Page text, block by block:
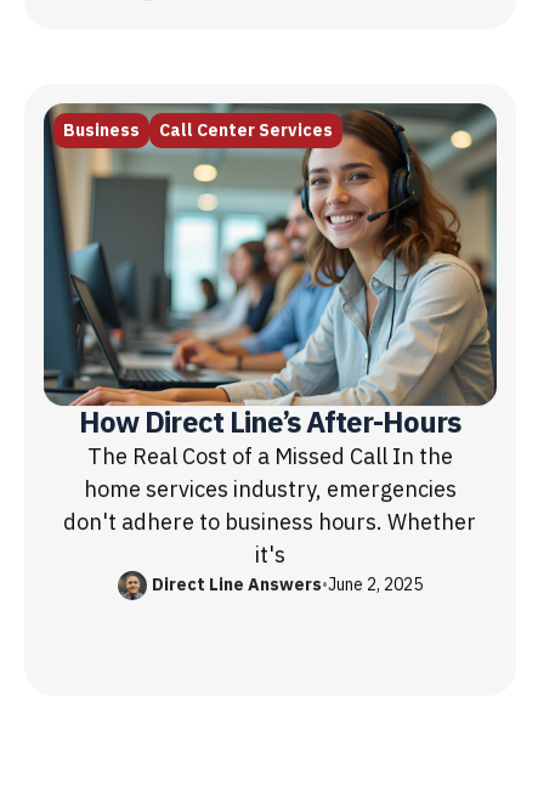
Business Call Center Services
How Direct Line’s After-Hours
The Real Cost of a Missed Call In the
home services industry, emergencies
don't adhere to business hours. Whether
it's
Direct Line Answers•June 2, 2025